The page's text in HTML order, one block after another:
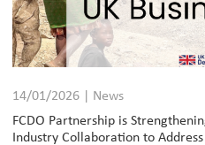
14/01/2026 | News
FCDO Partnership is
Industry Collaboration to